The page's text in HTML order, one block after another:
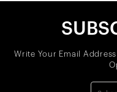
Write Your Email